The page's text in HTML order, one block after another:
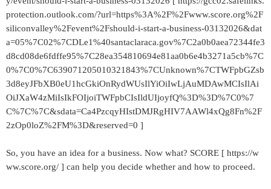
protection.outlook.com/?url=https%3A%2F%2Fwww.score.org%2F
siliconvalley%2Fevent%2Fshould-i-start-a-business-03132026&dat
a=05%7C02%7CDLe1%40santaclaraca.gov%7C2a0b0aea72344fe3
d8cd08de6fdffe95%7C28ea354810694e81aa0b6e4b3271a5cb%7C
0%7C0%7C639071205010321843%7CUnknown%7CTWFpbGZsb
3d8eyJFbXB0eU1hcGkiOnRydWUsIlYiOiIwLjAuMDAwMCIsIlAi
OiJXaW4zMiIsIkFOIjoiTWFpbCIsIldUIjoyfQ%3D%3D%7C0%7
C%7C%7C&sdata=Ca4PzcqyHIstDMJRgHIV7AAWl4xQg8Fn%2F
2zOp0loZ%2FM%3D&reserved=0 ]
So, you have an idea for a business. Now what? SCORE [ https://w
ww.score.org/ ] can help you decide whether and how to proceed.